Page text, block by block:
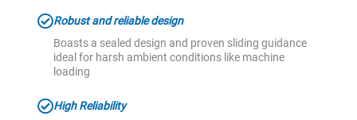
Robust and reliable design
Boasts a sealed design and proven sliding guidance
ideal for harsh ambient conditions like machine
loading
High Reliability